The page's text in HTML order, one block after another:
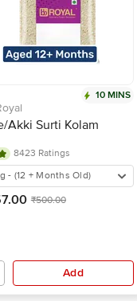
10 MINS
Akki Surti Kolam
8423 Ratings
- (12 + Months Old)
₹500.00
Add